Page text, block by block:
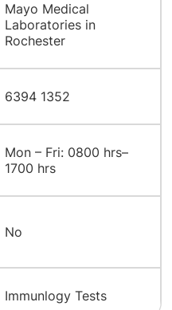
Mayo Medical
Laboratories in
Rochester
6394 1352
Mon – Fri: 0800 hrs–
1700 hrs
No
Immunlogy Tests